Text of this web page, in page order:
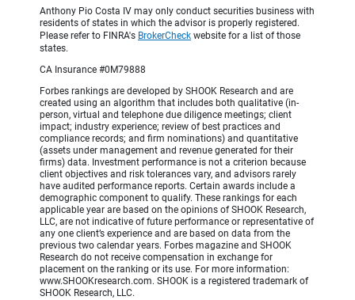
Anthony Pio Costa IV may only conduct securities business with
residents of states in which the advisor is properly registered.
Please refer to FINRA's BrokerCheck website for a list of those
states.
CA Insurance #0M79888
Forbes rankings are developed by SHOOK Research and are
created using an algorithm that includes both qualitative (in-
person, virtual and telephone due diligence meetings; client
impact; industry experience; review of best practices and
compliance records; and firm nominations) and quantitative
(assets under management and revenue generated for their
firms) data. Investment performance is not a criterion because
client objectives and risk tolerances vary, and advisors rarely
have audited performance reports. Certain awards include a
demographic component to qualify. These rankings for each
applicable year are based on the opinions of SHOOK Research,
LLC, are not indicative of future performance or representative of
any one client’s experience and are based on data from the
previous two calendar years. Forbes magazine and SHOOK
Research do not receive compensation in exchange for
placement on the ranking or its use. For more information:
www.SHOOKresearch.com. SHOOK is a registered trademark of
SHOOK Research, LLC.